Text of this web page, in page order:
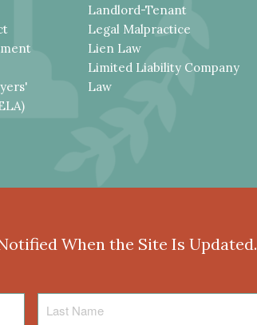
Landlord-Tenant
Legal Malpractice
Lien Law
Limited Liability Company
Law
When the Site Is Updated.
Last
Name